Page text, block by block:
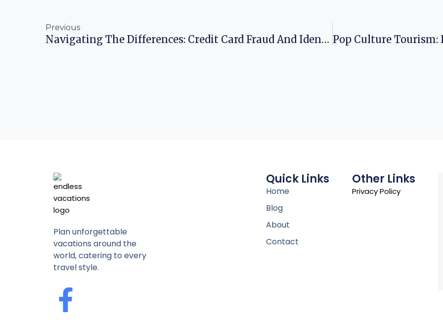
Previous
Navigating The Differences: Credit Card Fraud And Identity Theft
Plan unforgettable
vacations around the
world, catering to every
travel style.
F
Quick Links
Home
Blog
About
Contact
Other Links
Privacy Policy